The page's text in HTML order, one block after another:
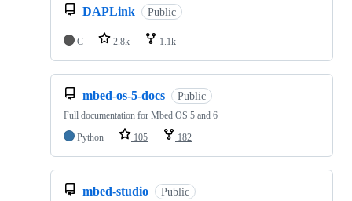
DAPLink Public
C 2.8k 1.1k
mbed-os-5-docs Public
Full documentation for Mbed OS 5 and 6
Python
105 182
mbed-studio Public